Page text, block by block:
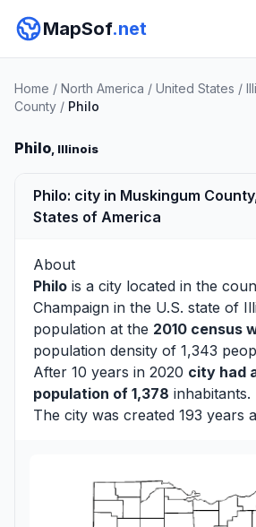
MapSof.net
Home / North America / United States /
County / Philo
Philo, Illinois
Philo: city in Muskingum
States of America
About
Philo is a city located in the
Champaign in the U.S. state of
population at the 2010 census
population density of 1,343
After 10 years in 2020 city had
population of 1,378 inhabitants.
The city was created 193 years